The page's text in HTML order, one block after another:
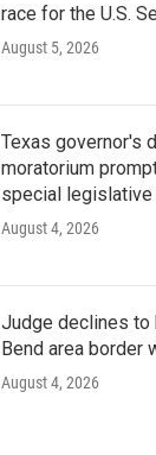
race for the U.S.
August 5, 2026
Texas governor's
moratorium
special
August 4, 2026
Judge declines to
Bend area border
August 4, 2026